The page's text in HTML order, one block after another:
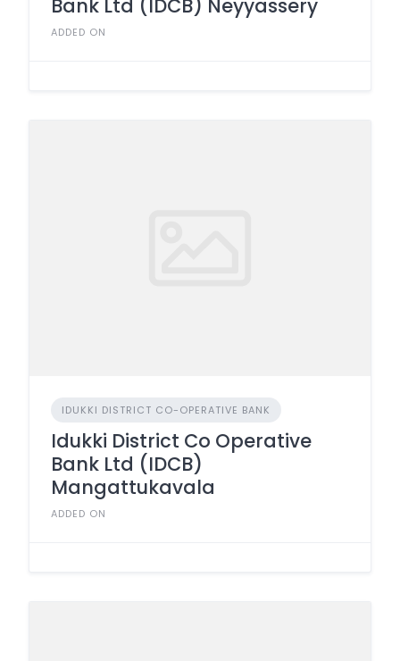
Bank Ltd (IDCB) Neyyassery
ADDED ON
IDUKKI DISTRICT CO-OPERATIVE BANK
Idukki District Co Operative
Bank Ltd (IDCB)
Mangattukavala
ADDED ON